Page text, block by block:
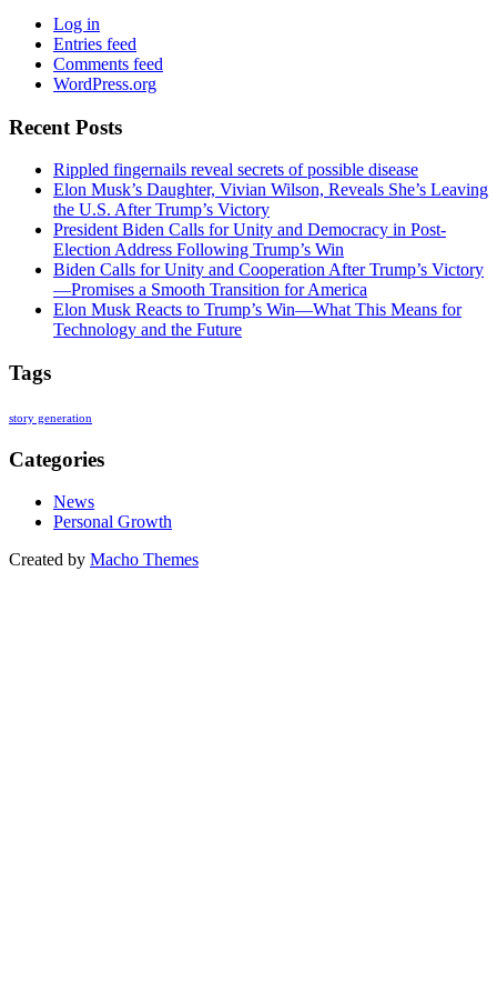
Log in
Entries feed
Comments feed
WordPress.org
Recent Posts
Rippled fingernails reveal secrets of possible disease
Elon Musk’s Daughter, Vivian Wilson, Reveals She’s Leaving
the U.S. After Trump’s Victory
President Biden Calls for Unity and Democracy in Post-
Election Address Following Trump’s Win
Biden Calls for Unity and Cooperation After Trump’s Victory
—Promises a Smooth Transition for America
Elon Musk Reacts to Trump’s Win—What This Means for
Technology and the Future
Tags
story generation
Categories
News
Personal Growth
Created by Macho Themes